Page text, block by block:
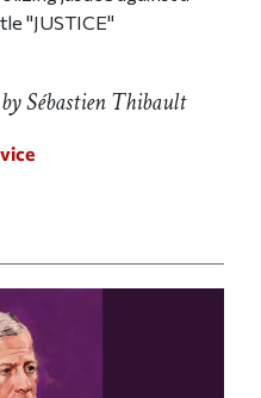
Sébastien Thibault